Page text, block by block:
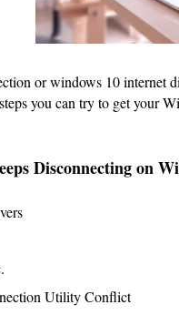
or windows 10 internet
you can try to get your
Disconnecting on
Utility Conflict